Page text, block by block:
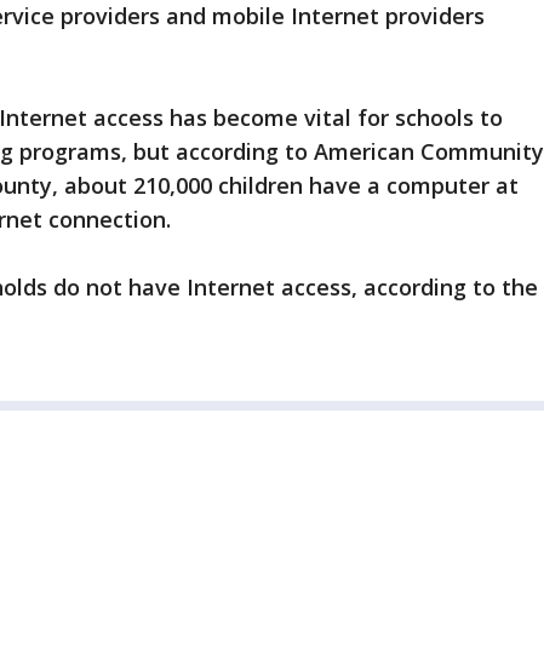
providers and mobile Internet providers
access has become vital for schools to
programs, but according to American Community
about 210,000 children have a computer at
connection.
do not have Internet access, according to the